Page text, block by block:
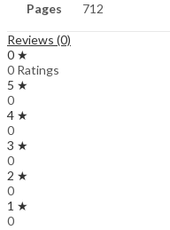
Pages 712
Reviews (0)
0 ★
0 Ratings
5 ★
0
4 ★
0
3 ★
0
2 ★
0
1 ★
0